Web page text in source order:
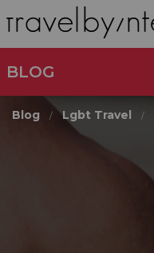
BLOG
Blog Lgbt Travel